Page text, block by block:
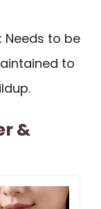
: Needs to be
to
&